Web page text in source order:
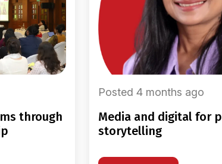
Posted 4 months ago
media and digital for progressive
storytelling